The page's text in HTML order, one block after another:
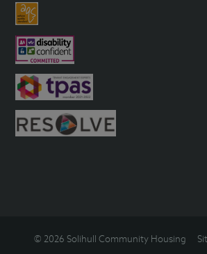
© 2026 Solihull Community Housing